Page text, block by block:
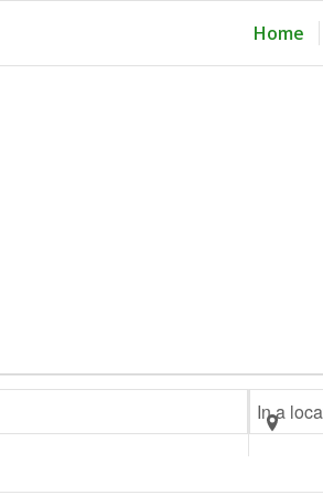
Home
Enter
Location.
Search
for